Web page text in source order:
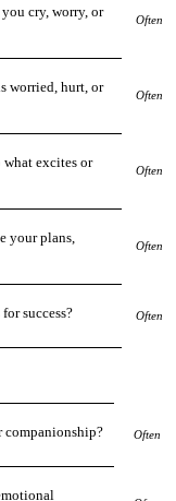
cry, worry, or
Often
worried, hurt, or
Often
what excites or
Often
your plans,
Often
success? Often
companionship? Often